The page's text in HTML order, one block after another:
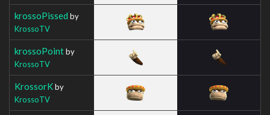
krossoPissed by
KrossoTV
krossoPointby
KrossoTV
KrossorKby
KrossoTV